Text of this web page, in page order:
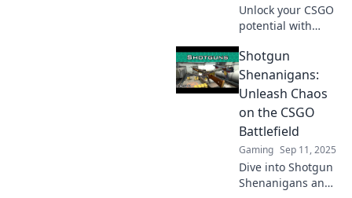
Unlock your CSGO
potential with
tricks! Dominate
the battlefield and
leave your
opponents in the
dust.
Shotgun
Shenanigans:
Unleash Chaos
on the CSGO
Battlefield
Gaming Sep 11, 2025
Dive into Shotgun
Shenanigans and